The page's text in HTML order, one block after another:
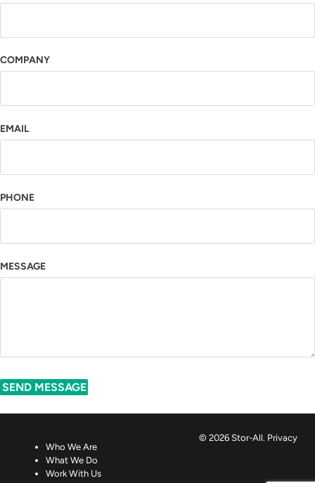
COMPANY
EMAIL
PHONE
MESSAGE
SEND MESSAGE
Who We Are
What We Do
Work With Us
© 2026 Stor-All. Privacy